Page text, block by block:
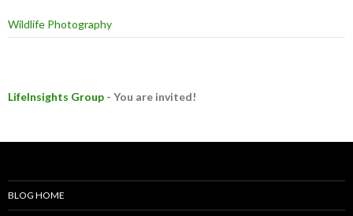
Wildlife Photography
LifeInsights Group - You are invited!
BLOG HOME